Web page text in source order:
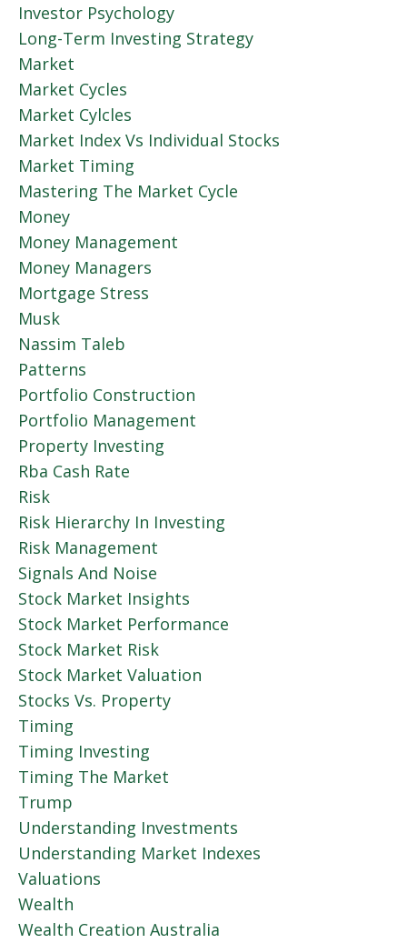
Investor Psychology
Long-Term Investing Strategy
Market
Market Cycles
Market Cylcles
Market Index Vs Individual Stocks
Market Timing
Mastering The Market Cycle
Money
Money Management
Money Managers
Mortgage Stress
Musk
Nassim Taleb
Patterns
Portfolio Construction
Portfolio Management
Property Investing
Rba Cash Rate
Risk
Risk Hierarchy In Investing
Risk Management
Signals And Noise
Stock Market Insights
Stock Market Performance
Stock Market Risk
Stock Market Valuation
Stocks Vs. Property
Timing
Timing Investing
Timing The Market
Trump
Understanding Investments
Understanding Market Indexes
Valuations
Wealth
Wealth Creation Australia